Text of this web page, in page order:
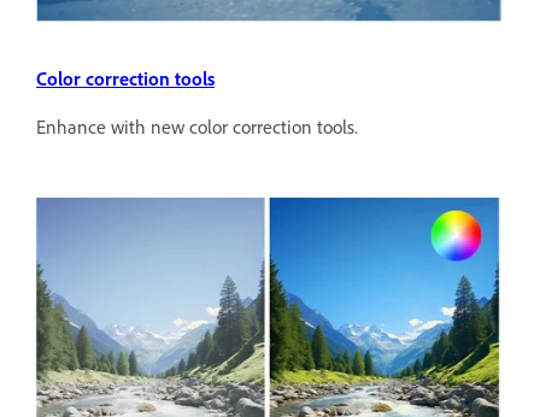
Color correction tools
Enhance with new color correction tools.